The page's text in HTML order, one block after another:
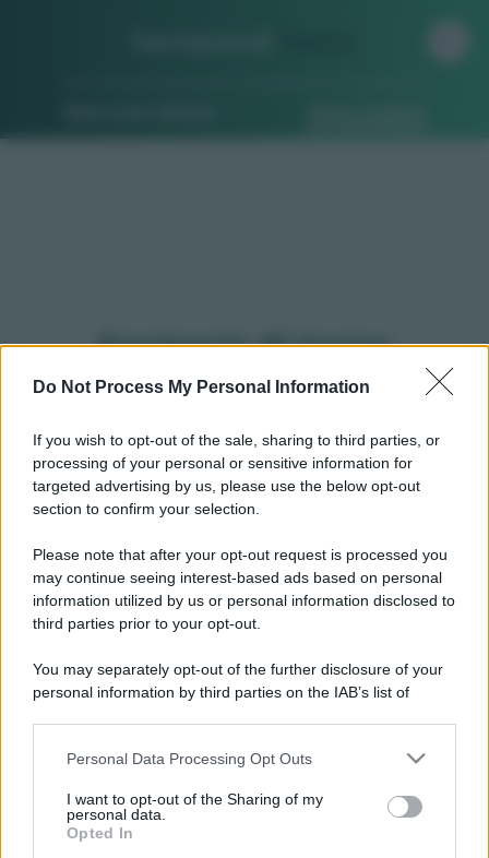
Do Not Process My Personal Information
If you wish to opt-out of the sale, sharing to third parties, or
processing of your personal or sensitive information for
targeted advertising by us, please use the below opt-out
section to confirm your selection.
Please note that after your opt-out request is processed you
may continue seeing interest-based ads based on personal
information utilized by us or personal information disclosed to
third parties prior to your opt-out.
You may separately opt-out of the further disclosure of your
personal information by third parties on the IAB’s list of
This information may also be disclosed by us to third parties
disclose it to other third parties.
Please note that this website/app uses one or more Google
Personal Data Processing Opt Outs
I want to opt-out of the Sharing of my
personal data.
Opted In
Farmacie di turno
Monasterolo di savigliano
(CN)
stradali ed il numero di telefono di ogni farmacia
di Monasterolo di savigliano (CN) e dintorni.
Farmacia barbero
Piazza Libertà, 12/a-13
Monasterolo di savigliano (CN)